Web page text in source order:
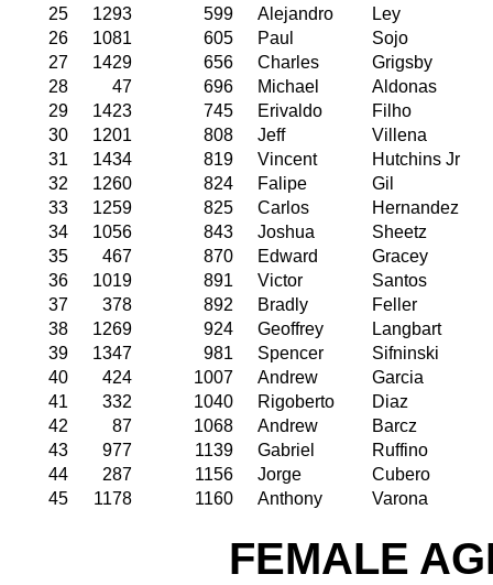
25
1293 599 Alejandro
Ley
26
1081 605 Paul
Sojo
27
1429 656 Charles
Grigsby
28
47 696 Michael
Aldonas
29
1423 745 Erivaldo
Filho
30
1201 808 Jeff
Villena
31
1434 819 Vincent
Hutchins Jr
32
1260 824 Falipe
Gil
33
1259 825 Carlos
Hernandez
34
1056 843 Joshua
Sheetz
35
467 870 Edward
Gracey
36
1019 891 Victor
Santos
37
378 892 Bradly
Feller
38
1269 924 Geoffrey
Langbart
39
1347 981 Spencer
Sifninski
40
424 1007 Andrew
Garcia
41
332 1040 Rigoberto
Diaz
42
87 1068 Andrew
Barcz
43
977 1139 Gabriel
Ruffino
44
287 1156 Jorge
Cubero
45
1178 1160 Anthony Varona
FEMALE